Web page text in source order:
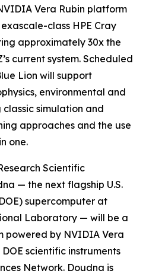
Vera Rubin platform
class HPE Cray
approximately 30x the
current system. Scheduled
Lion will support
environmental and
simulation and
approaches and the use
one.
Scientific
— the next flagship U.S.
supercomputer at
Laboratory — will be a
powered by NVIDIA Vera
scientific instruments
Network. Doudna is